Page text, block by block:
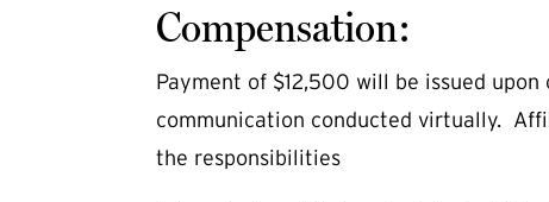
Compensation:
Payment of $12,500 will be issued
communication conducted virtually.
the responsibilities